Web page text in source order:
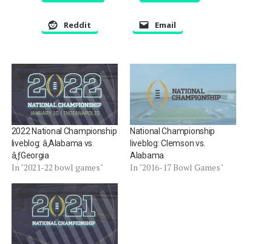
Reddit Email
2022 National Championship
liveblog: â‚Alabama vs.
â‚ƒGeorgia
In "2021-22 bowl games"
National Championship
liveblog: Clemson vs.
Alabama
In "2016-17 Bowl Games"